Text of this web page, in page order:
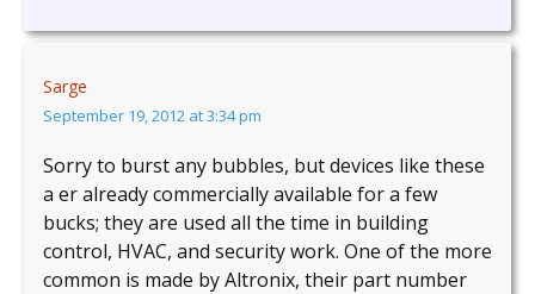
Sarge
September 19, 2012 at 3:34 pm
Sorry to burst any bubbles, but devices like these
a er already commercially available for a few
bucks; they are used all the time in building
control, HVAC, and security work. One of the more
common is made by Altronix, their part number